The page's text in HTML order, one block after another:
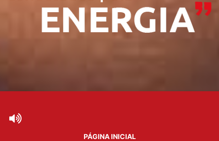
PÁGINA INICIAL